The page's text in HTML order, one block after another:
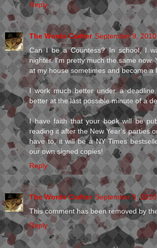
Reply
The Words Crafter September 9,
Can I be a Countess? In school, I
nighter. I'm pretty much the same now.
at my house sometimes and become a
I work much better under a
better at the last possible minute of a
I have faith that your book will be
reading it after the New Year's parties
have to, it will be a NY Times
our own signed copies!
Reply
The Words Crafter September 9,
This comment has been removed by
Reply